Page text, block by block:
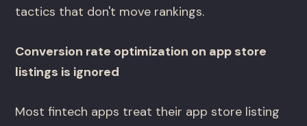
tactics that don't move rankings.
Conversion rate optimization on app store
listings is ignored
Most fintech apps treat their app store listing